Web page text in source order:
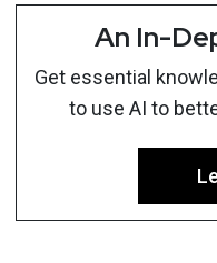
An In-
Get essential
to use AI to